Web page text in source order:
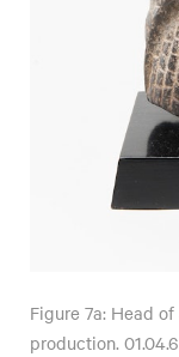
Figure 7a: Head
production.